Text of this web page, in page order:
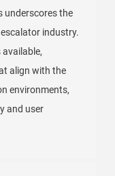
underscores the
industry.
align with the
environments,
and user